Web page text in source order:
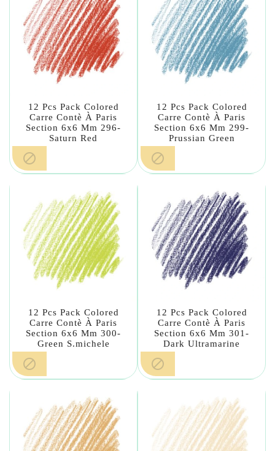
12 Pcs Pack Colored
Carre Contè À Paris
Section 6x6 Mm 296-
Saturn Red

12 Pcs Pack Colored
Carre Contè À Paris
Section 6x6 Mm 299-
Prussian Green

12 Pcs Pack Colored
Carre Contè À Paris
Section 6x6 Mm 300-
Green S.michele

12 Pcs Pack Colored
Carre Contè À Paris
Section 6x6 Mm 301-
Dark Ultramarine
